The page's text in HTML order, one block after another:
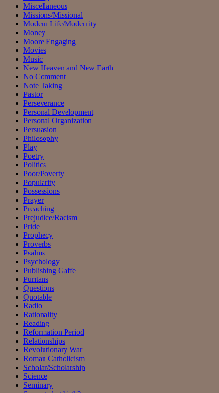
Miscellaneous
Missions/Missional
Modern Life/Modernity
Money
Moore Engaging
Movies
Music
New Heaven and New Earth
No Comment
Note Taking
Pastor
Perseverance
Personal Development
Personal Organization
Persuasion
Philosophy
Play
Poetry
Politics
Poor/Poverty
Popularity
Possessions
Prayer
Preaching
Prejudice/Racism
Pride
Prophecy
Proverbs
Psalms
Psychology
Publishing Gaffe
Puritans
Questions
Quotable
Radio
Rationality
Reading
Reformation Period
Relationships
Revolutionary War
Roman Catholicism
Scholar/Scholarship
Science
Seminary